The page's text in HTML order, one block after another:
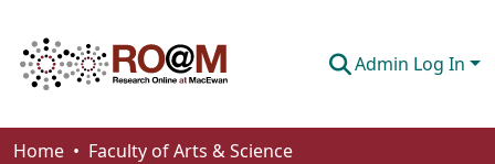
Admin Log In
Communities & Collections
Home
Faculty of Arts & Science